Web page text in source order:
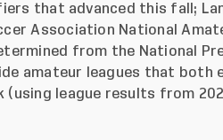
that advanced this fall;
Association National
from the National
amateur leagues that both
(using league results from